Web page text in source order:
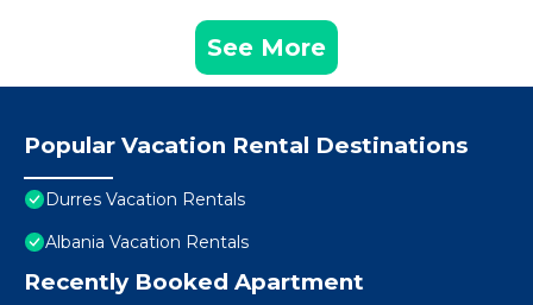
See More
Popular Vacation Rental Destinations
Durres Vacation Rentals
Albania Vacation Rentals
Recently Booked Apartment